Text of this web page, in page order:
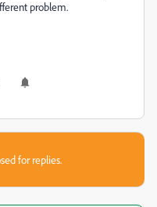
problem.
for replies.